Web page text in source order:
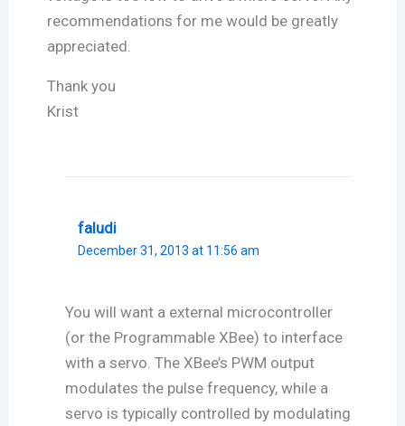
recommendations for me would be greatly
appreciated.
Thank you
Krist
faludi
December 31, 2013 at 11:56 am
You will want a external microcontroller
(or the Programmable XBee) to interface
with a servo. The XBee’s PWM output
modulates the pulse frequency, while a
servo is typically controlled by modulating